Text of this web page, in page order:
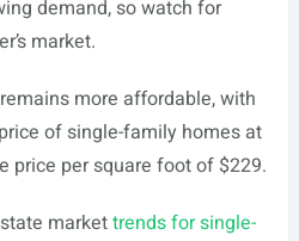
demand, so watch for
market.
more affordable, with
of single-family homes at
price per square foot of $229.
markettrends for single-